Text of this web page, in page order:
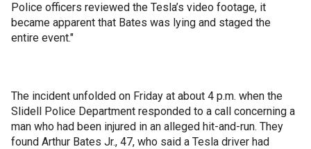
Police officers reviewed the Tesla’s video footage, it
became apparent that Bates was lying and staged the
entire event."
The incident unfolded on Friday at about 4 p.m. when the
Slidell Police Department responded to a call concerning a
man who had been injured in an alleged hit-and-run. They
found Arthur Bates Jr., 47, who said a Tesla driver had